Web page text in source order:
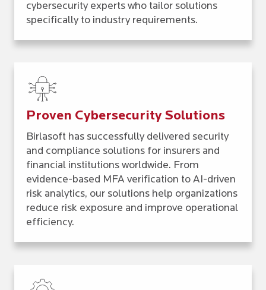
cybersecurity experts who tailor solutions
specifically to industry requirements.
Proven Cybersecurity Solutions
Birlasoft has successfully delivered security
and compliance solutions for insurers and
financial institutions worldwide. From
evidence-based MFA verification to AI-driven
risk analytics, our solutions help organizations
reduce risk exposure and improve operational
efficiency.